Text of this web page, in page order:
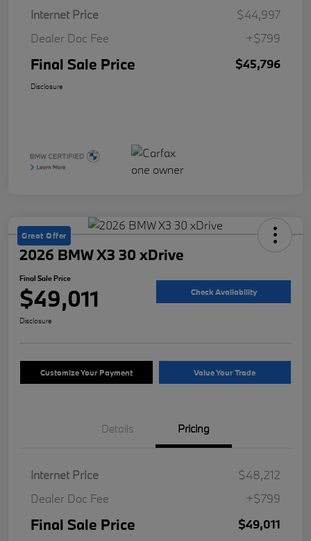
Internet Price
$44,997
Dealer Doc Fee
+$799
Final Sale Price $45,796
Disclosure
Great Offer
2026 BMW X3 30 xDrive
Final Sale Price
$49,011 Check Availability
Disclosure
Customize Your Payment Value Your Trade
Details Pricing
Internet Price
$48,212
Dealer Doc Fee
+$799
Final Sale Price $49,011